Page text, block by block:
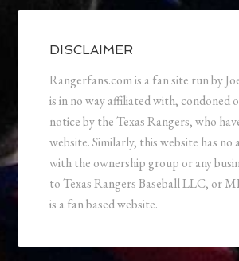
DISCLAIMER
Rangerfans.com is a fan site run by
is in no way affiliated with, condoned
notice by the Texas Rangers, who
website. Similarly, this website has no
with the ownership group or any
to Texas Rangers Baseball LLC, or
is a fan based website.